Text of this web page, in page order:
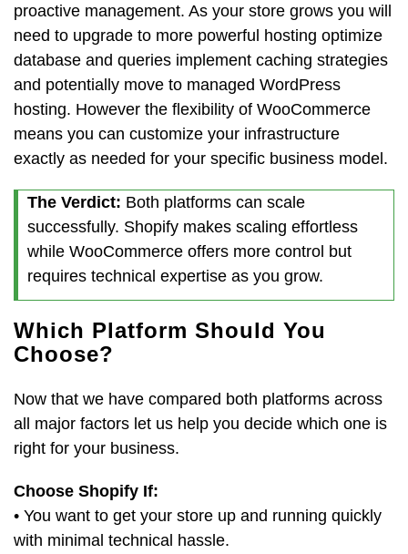
proactive management. As your store grows you will
need to upgrade to more powerful hosting optimize
database and queries implement caching strategies
and potentially move to managed WordPress
hosting. However the flexibility of WooCommerce
means you can customize your infrastructure
exactly as needed for your specific business model.
The Verdict: Both platforms can scale
successfully. Shopify makes scaling effortless
while WooCommerce offers more control but
requires technical expertise as you grow.
Which Platform Should You
Choose?
Now that we have compared both platforms across
all major factors let us help you decide which one is
right for your business.
Choose Shopify If:
• You want to get your store up and running quickly
with minimal technical hassle.